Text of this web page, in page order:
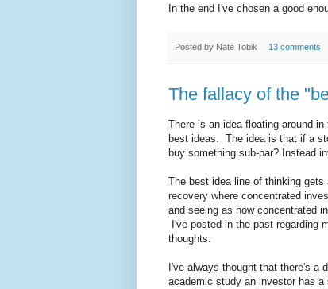
In the end I've chosen a good
Posted by Nate Tobik 13 comments
The fallacy of the
There is an idea floating around
best ideas. The idea is that if a
buy something sub-par? Instead
The best idea line of thinking
recovery where concentrated
and seeing as how concentrated
I've posted in the past regarding
thoughts.
I've always thought that there's a
academic study an investor has